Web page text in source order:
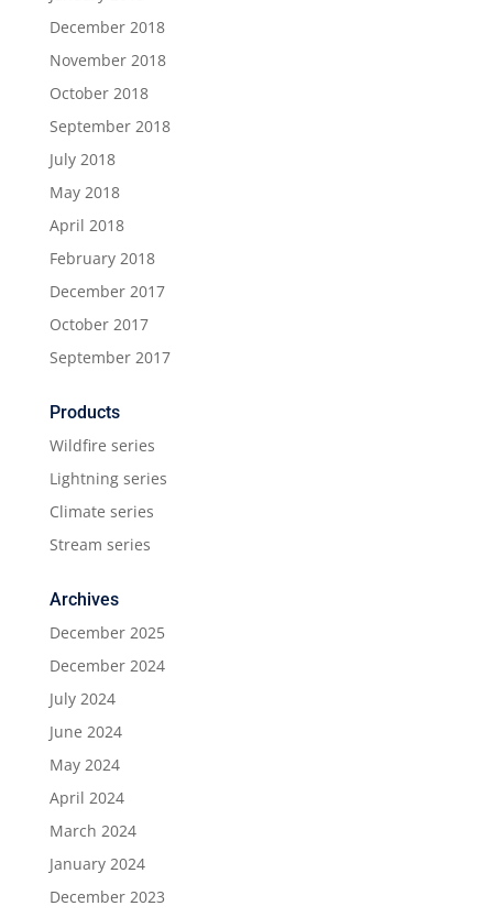
December 2018
November 2018
October 2018
September 2018
July 2018
May 2018
April 2018
February 2018
December 2017
October 2017
September 2017
Products
Wildfire series
Lightning series
Climate series
Stream series
Archives
December 2025
December 2024
July 2024
June 2024
May 2024
April 2024
March 2024
January 2024
December 2023